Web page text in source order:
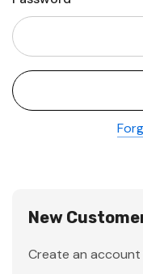
New
Create an